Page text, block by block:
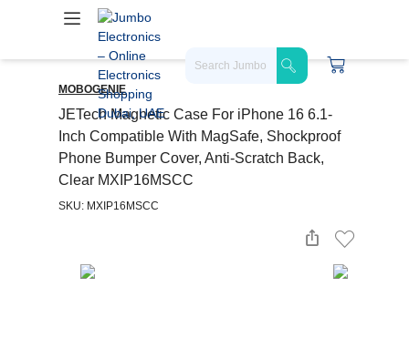
MOBOGENIE
JETech Magnetic Case For iPhone 16 6.1-
Inch Compatible With MagSafe, Shockproof
Phone Bumper Cover, Anti-Scratch Back,
Clear MXIP16MSCC
SKU: MXIP16MSCC